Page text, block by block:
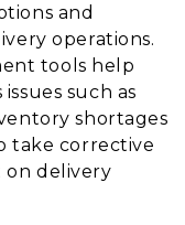
and
operations.
tools help
such as
shortages
take corrective
on delivery